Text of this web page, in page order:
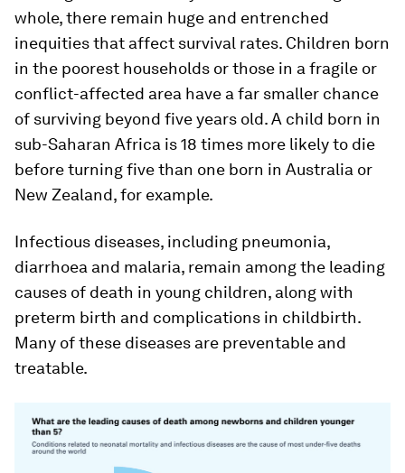
whole, there remain huge and entrenched
inequities that affect survival rates. Children born
in the poorest households or those in a fragile or
conflict-affected area have a far smaller chance
of surviving beyond five years old. A child born in
sub-Saharan Africa is 18 times more likely to die
before turning five than one born in Australia or
New Zealand, for example.
Infectious diseases, including pneumonia,
diarrhoea and malaria, remain among the leading
causes of death in young children, along with
preterm birth and complications in childbirth.
Many of these diseases are preventable and
treatable.